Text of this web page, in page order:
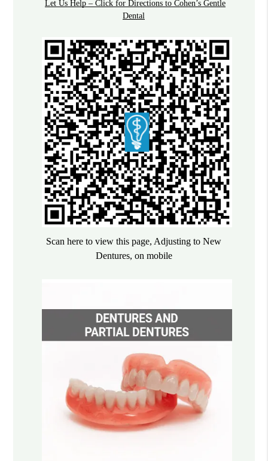
Let Us Help – Click for Directions to Cohen’s Gentle
Dental
Scan here to view this page, Adjusting to New
Dentures, on mobile